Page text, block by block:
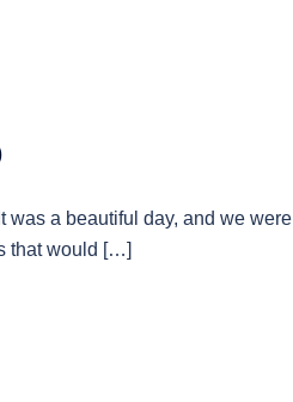
was a beautiful day, and we were
that would […]